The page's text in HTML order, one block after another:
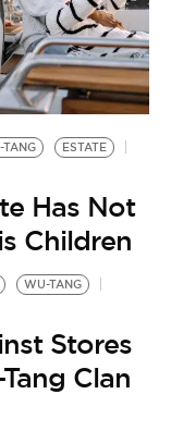
TANG ESTATE
Has Not
Children
WU-TANG
Stores
Clan